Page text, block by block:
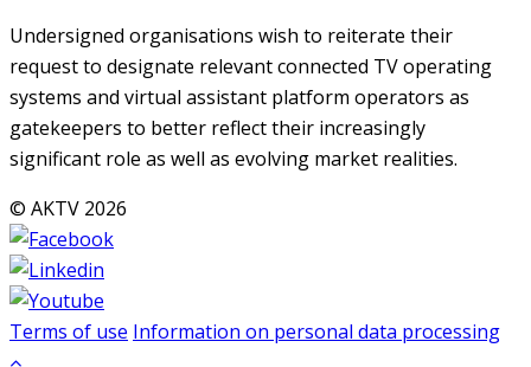
Undersigned organisations wish to reiterate their
request to designate relevant connected TV operating
systems and virtual assistant platform operators as
gatekeepers to better reflect their increasingly
significant role as well as evolving market realities.
© AKTV 2026
Terms of use Information on personal data processing